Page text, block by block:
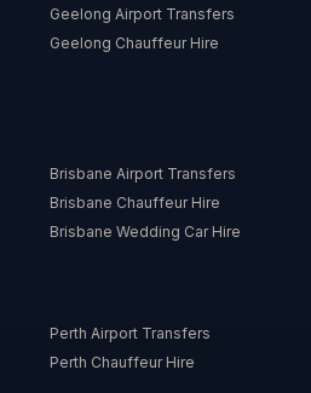
Geelong Airport Transfers
Geelong Chauffeur Hire
Brisbane Airport Transfers
Brisbane Chauffeur Hire
Brisbane Wedding Car Hire
Perth Airport Transfers
Perth Chauffeur Hire